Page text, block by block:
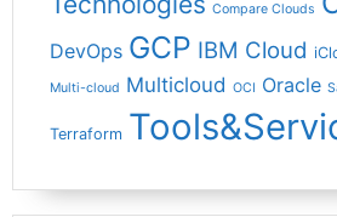
Compare Clouds
DevOps GCP IBM Cloud
Multi-cloud Multicloud OCI Oracle
Terraform